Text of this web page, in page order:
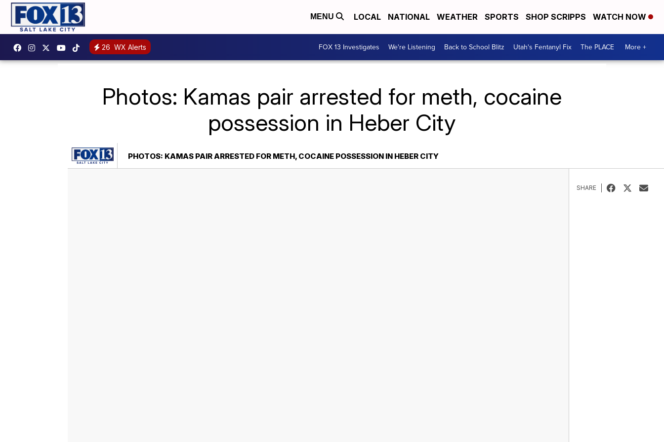
MENU LOCAL NATIONAL WEATHER SPORTS SHOP SCRIPPS WATCH NOW
26 WX Alerts FOX 13 Investigates We're Listening Back to School Blitz Utah's Fentanyl Fix The PLACE More +
Photos: Kamas pair arrested for meth, cocaine
possession in Heber City
PHOTOS: KAMAS PAIR ARRESTED FOR METH, COCAINE POSSESSION IN HEBER CITY
SHARE